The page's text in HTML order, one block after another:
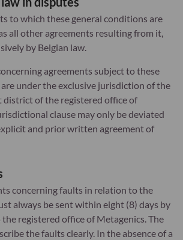
to which these general conditions are
all other agreements resulting from it,
by Belgian law.
agreements subject to these
under the exclusive jurisdiction of the
of the registered office of
clause may only be deviated
and prior written agreement of
concerning faults in relation to the
always be sent within eight (8) days by
registered office of Metagenics. The
the faults clearly. In the absence of a